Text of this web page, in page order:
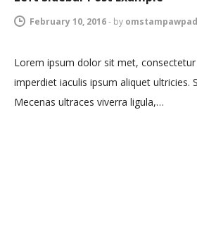
February 10, 2016- by
Lorem ipsum dolor sit met,
imperdiet iaculis ipsum aliquet ultricies.
Mecenas ultraces viverra ligula,…